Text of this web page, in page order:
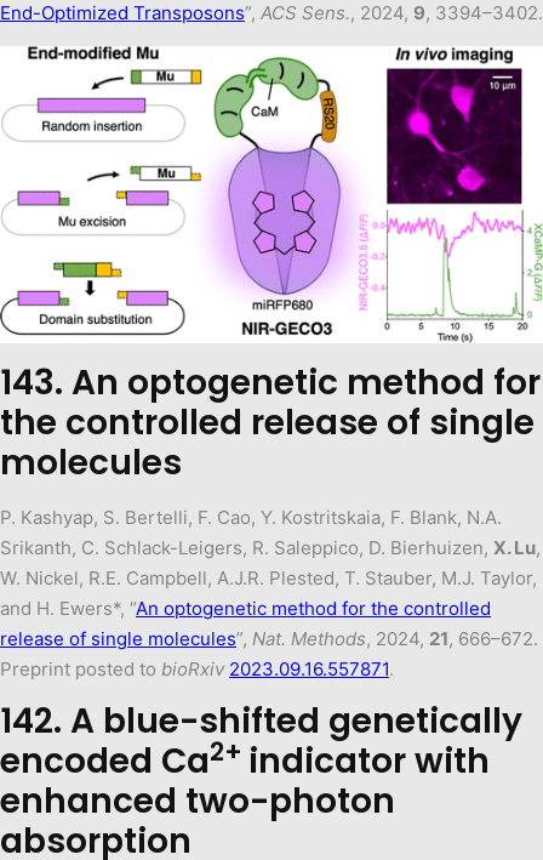
End-Optimized Transposons”, ACS Sens., 2024, 9, 3394–3402.
143. An optogenetic method for
the controlled release of single
molecules
P. Kashyap, S. Bertelli, F. Cao, Y. Kostritskaia, F. Blank, N.A.
Srikanth, C. Schlack-Leigers, R. Saleppico, D. Bierhuizen, X. Lu,
W. Nickel, R.E. Campbell, A.J.R. Plested, T. Stauber, M.J. Taylor,
and H. Ewers*, “An optogenetic method for the controlled
release of single molecules”, Nat. Methods, 2024, 21, 666–672.
Preprint posted to bioRxiv 2023.09.16.557871.
142. A blue-shifted genetically
encoded Ca2+ indicator with
enhanced two-photon
absorption